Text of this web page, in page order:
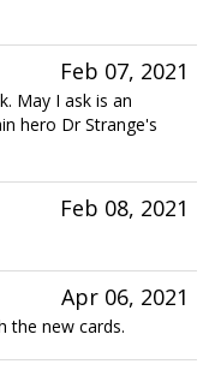
Feb 07, 2021
May I ask is an
hero Dr Strange's
Feb 08, 2021
Apr 06, 2021
the new cards.